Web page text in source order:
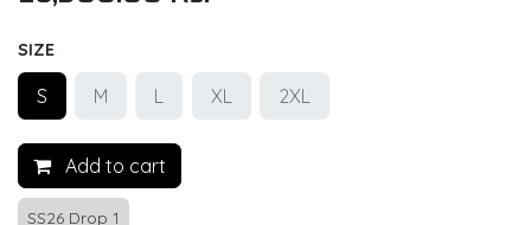
SIZE
S M L XL 2XL
Add to cart
SS26 Drop 1